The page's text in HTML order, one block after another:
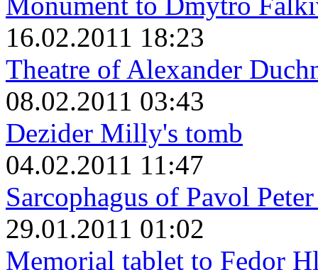
16.02.2011 18:23
Theatre of Alexander
08.02.2011 03:43
Dezider Milly's tomb
04.02.2011 11:47
Sarcophagus of Pavol
29.01.2011 01:02
Memorial tablet to Fedor